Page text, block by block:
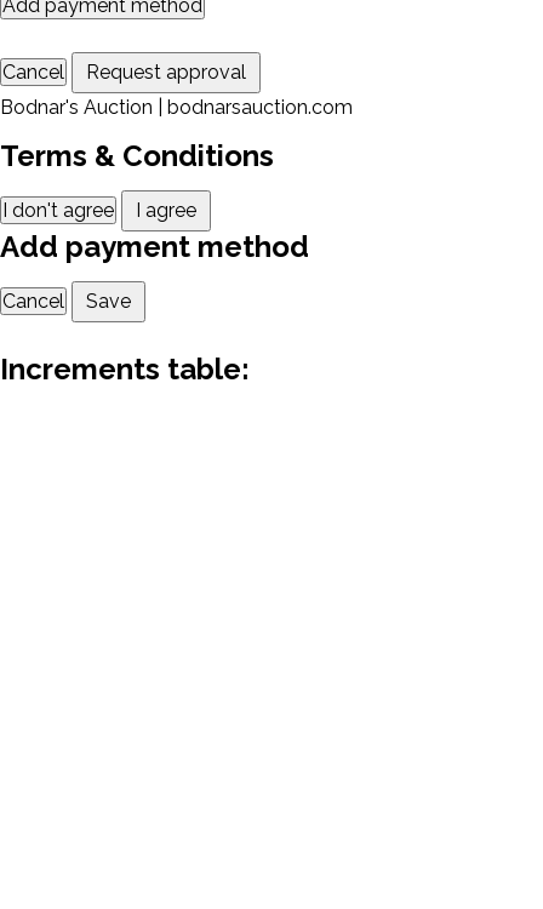
Add payment method
Cancel
Request approval
Bodnar's Auction | bodnarsauction.com
Terms & Conditions
I don't agree I agree
Add payment method
Cancel Save
Increments table: